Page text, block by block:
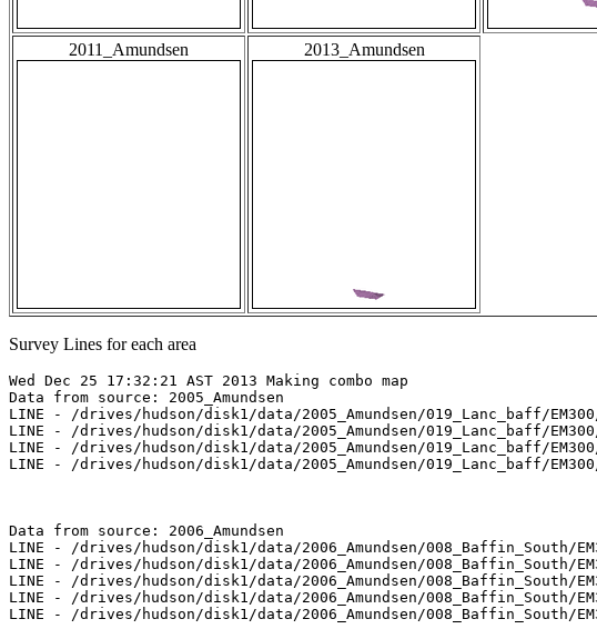
2011_Amundsen 2013_Amundsen
Survey Lines for each area
Wed Dec 25 17:32:21 AST 2013 Making combo map
Data from source: 2005_Amundsen
LINE - /drives/hudson/disk1/data/2005_Amundsen/019_Lanc_baff/
LINE - /drives/hudson/disk1/data/2005_Amundsen/019_Lanc_baff/
LINE - /drives/hudson/disk1/data/2005_Amundsen/019_Lanc_baff/
LINE - /drives/hudson/disk1/data/2005_Amundsen/019_Lanc_baff/
Data from source: 2006_Amundsen
LINE - /drives/hudson/disk1/data/2006_Amundsen/008_Baffin_South/
LINE - /drives/hudson/disk1/data/2006_Amundsen/008_Baffin_South/
LINE - /drives/hudson/disk1/data/2006_Amundsen/008_Baffin_South/
LINE - /drives/hudson/disk1/data/2006_Amundsen/008_Baffin_South/
LINE - /drives/hudson/disk1/data/2006_Amundsen/008_Baffin_South/